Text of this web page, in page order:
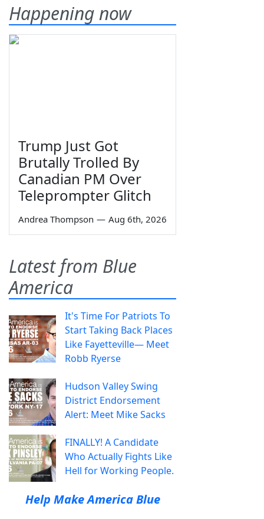
Happening now
Trump Just Got
Brutally Trolled By
Canadian PM Over
Teleprompter Glitch
Andrea Thompson — Aug 6th, 2026
Latest from Blue
America
It's Time For Patriots To
Start Taking Back Places
Like Fayetteville— Meet
Robb Ryerse
Hudson Valley Swing
District Endorsement
Alert: Meet Mike Sacks
FINALLY! A Candidate
Who Actually Fights Like
Hell for Working People.
Help Make America Blue